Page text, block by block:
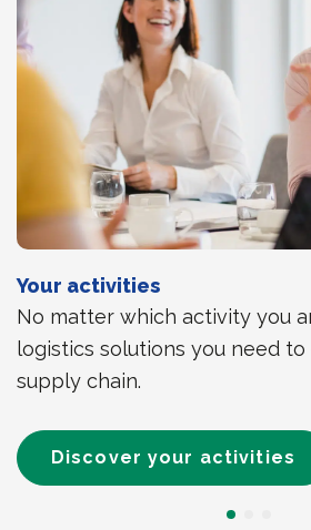
Your activities
No matter which activity you
logistics solutions you need
supply chain.
Discover your activities